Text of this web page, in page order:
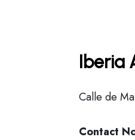
Iberia
Calle de
Contact